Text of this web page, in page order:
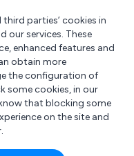
parties’ cookies in
our services. These
enhanced features and
obtain more
the configuration of
some cookies, in our
that blocking some
on the site and